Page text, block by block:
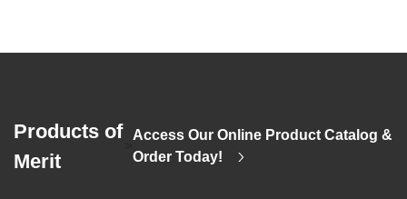
Products of
Merit
Access Our Online Product Catalog &
Order Today!